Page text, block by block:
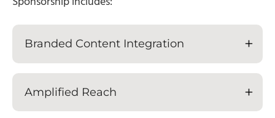
Branded Content Integration
Amplified Reach